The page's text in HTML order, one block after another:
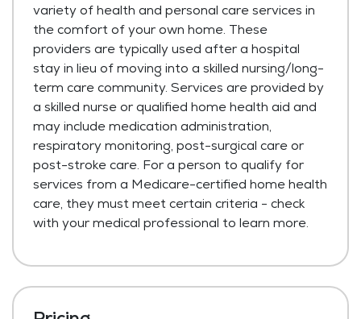
variety of health and personal care services in
the comfort of your own home. These
providers are typically used after a hospital
stay in lieu of moving into a skilled nursing/long-
term care community. Services are provided by
a skilled nurse or qualified home health aid and
may include medication administration,
respiratory monitoring, post-surgical care or
post-stroke care. For a person to qualify for
services from a Medicare-certified home health
care, they must meet certain criteria - check
with your medical professional to learn more.